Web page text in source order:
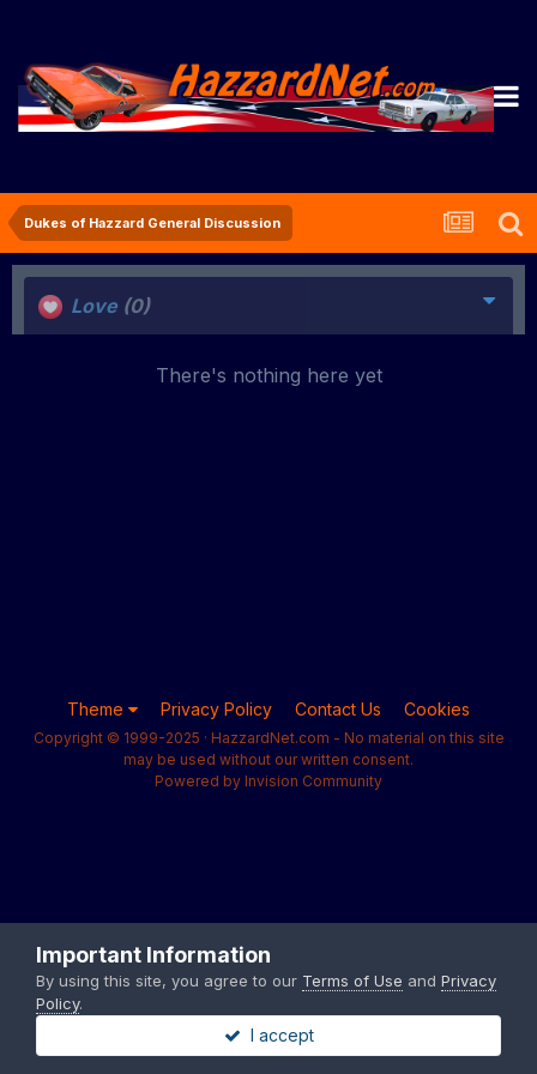
Dukes of Hazzard General Discussion
Love (0)
There's nothing here yet
Theme Privacy Policy Contact Us Cookies
Copyright © 1999-2025 · HazzardNet.com - No material on this site
may be used without our written consent.
Powered by Invision Community
Important Information
By using this site, you agree to our Terms of Use and Privacy
Policy.
I accept